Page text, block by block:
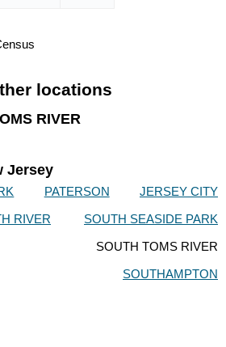
locations
RIVER
Jersey
PATERSON
JERSEY CITY
RIVER
SOUTH SEASIDE PARK
SOUTH TOMS RIVER
SOUTHAMPTON